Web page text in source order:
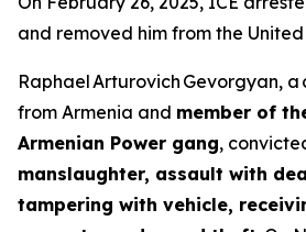
and removed him from the
Raphael Arturovich Gevorgyan,
from Armenia and member of
Armenian Power gang,
manslaughter, assault with
tampering with vehicle,